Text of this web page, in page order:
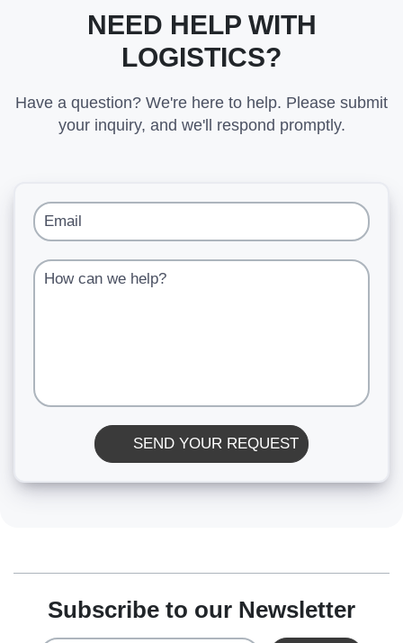
NEED HELP WITH
LOGISTICS?
Have a question? We're here to help. Please submit
your inquiry, and we'll respond promptly.
Email
How can we help?
SEND YOUR REQUEST
Subscribe to our Newsletter